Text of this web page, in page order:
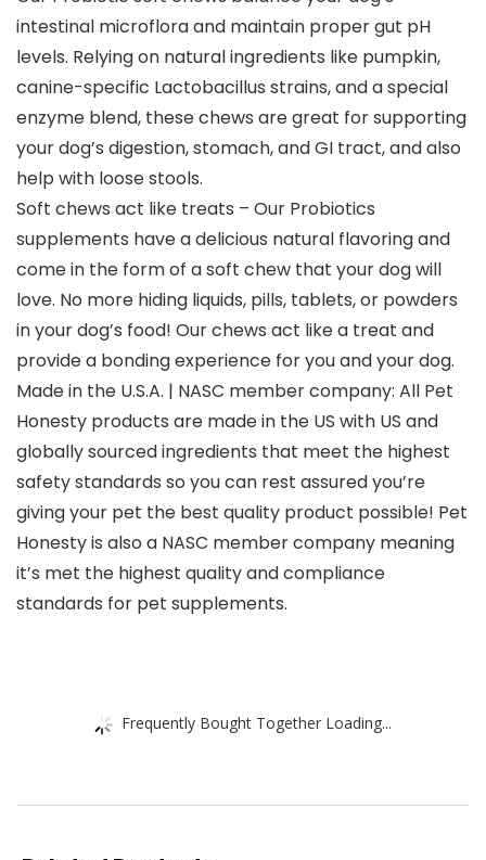
intestinal microflora and maintain proper gut pH
levels. Relying on natural ingredients like pumpkin,
canine-specific Lactobacillus strains, and a special
enzyme blend, these chews are great for supporting
your dog’s digestion, stomach, and GI tract, and also
help with loose stools.
Soft chews act like treats – Our Probiotics
supplements have a delicious natural flavoring and
come in the form of a soft chew that your dog will
love. No more hiding liquids, pills, tablets, or powders
in your dog’s food! Our chews act like a treat and
provide a bonding experience for you and your dog.
Made in the U.S.A. | NASC member company: All Pet
Honesty products are made in the US with US and
globally sourced ingredients that meet the highest
safety standards so you can rest assured you’re
giving your pet the best quality product possible! Pet
Honesty is also a NASC member company meaning
it’s met the highest quality and compliance
standards for pet supplements.
Frequently Bought Together Loading...